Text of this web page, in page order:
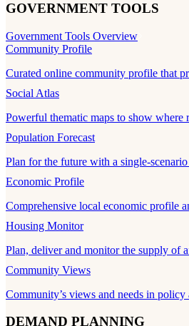
GOVERNMENT TOOLS
Government Tools Overview
Community Profile
Curated online community profile that
Social Atlas
Powerful thematic maps to show where
Population Forecast
Plan for the future with a single-
Economic Profile
Comprehensive local economic profile
Housing Monitor
Plan, deliver and monitor the supply of
Community Views
Community’s views and needs in policy
DEMAND PLANNING